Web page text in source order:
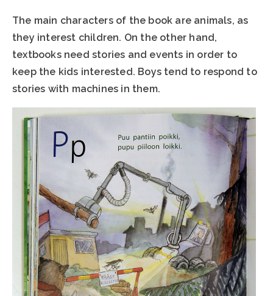
The main characters of the book are animals, as
they interest children. On the other hand,
textbooks need stories and events in order to
keep the kids interested. Boys tend to respond to
stories with machines in them.